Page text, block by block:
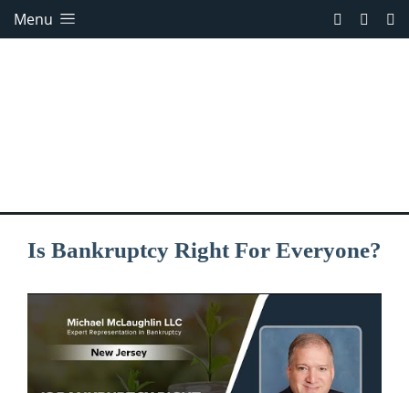
Menu
Is Bankruptcy Right For Everyone?